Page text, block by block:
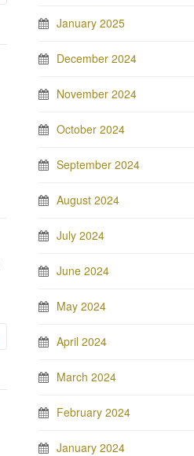
January 2025
December 2024
November 2024
October 2024
September 2024
August 2024
July 2024
June 2024
May 2024
April 2024
March 2024
February 2024
January 2024